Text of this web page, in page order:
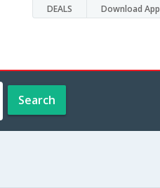
DEALS Download App
Search